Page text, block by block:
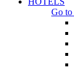
Go to